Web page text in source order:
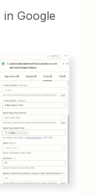
in Google